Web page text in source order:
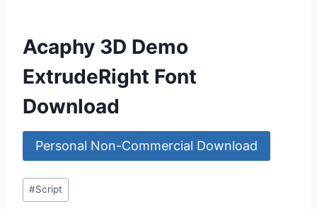
Acaphy 3D Demo
ExtrudeRight Font
Download
Personal Non-Commercial Download
Post
Tags:
#Script